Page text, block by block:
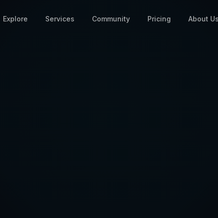
Explore Services Community Pricing About